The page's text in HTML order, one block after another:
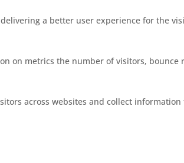
a better user experience for the
on metrics the number of visitors, bounce
across websites and collect